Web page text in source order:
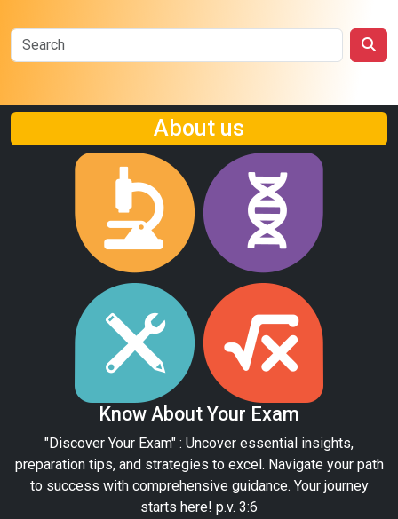
About us
Know About Your Exam
"Discover Your Exam" : Uncover essential insights,
preparation tips, and strategies to excel. Navigate your path
to success with comprehensive guidance. Your journey
starts here! p.v. 3:6